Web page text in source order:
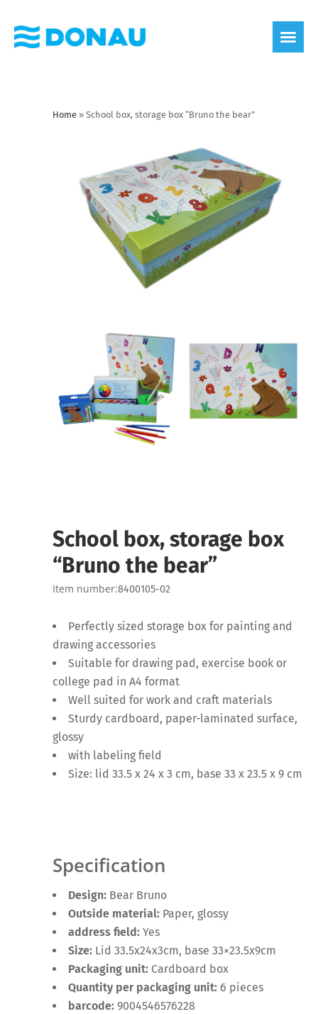
Home » School box, storage box “Bruno the bear”
School box, storage box
“Bruno the bear”
Item number:8400105-02
Perfectly sized storage box for painting and
drawing accessories
Suitable for drawing pad, exercise book or
college pad in A4 format
Well suited for work and craft materials
Sturdy cardboard, paper-laminated surface,
glossy
with labeling field
Size: lid 33.5 x 24 x 3 cm, base 33 x 23.5 x 9 cm
Specification
Design: Bear Bruno
Outside material: Paper, glossy
address field: Yes
Size: Lid 33.5x24x3cm, base 33×23.5x9cm
Packaging unit: Cardboard box
Quantity per packaging unit: 6 pieces
barcode: 9004546576228